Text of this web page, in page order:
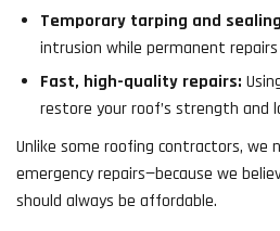
Temporary tarping and
intrusion while permanent
Fast, high-quality repairs:
restore your roof’s strength and
Unlike some roofing contractors, we
emergency repairs—because we
should always be affordable.